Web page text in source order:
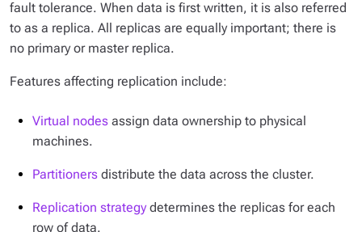
fault tolerance. When data is first written, it is also referred
to as a replica. All replicas are equally important; there is
no primary or master replica.
Features affecting replication include:
Virtual nodes assign data ownership to physical
machines.
Partitioners distribute the data across the cluster.
Replication strategy determines the replicas for each
row of data.